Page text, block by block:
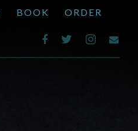
BOOK ORDER